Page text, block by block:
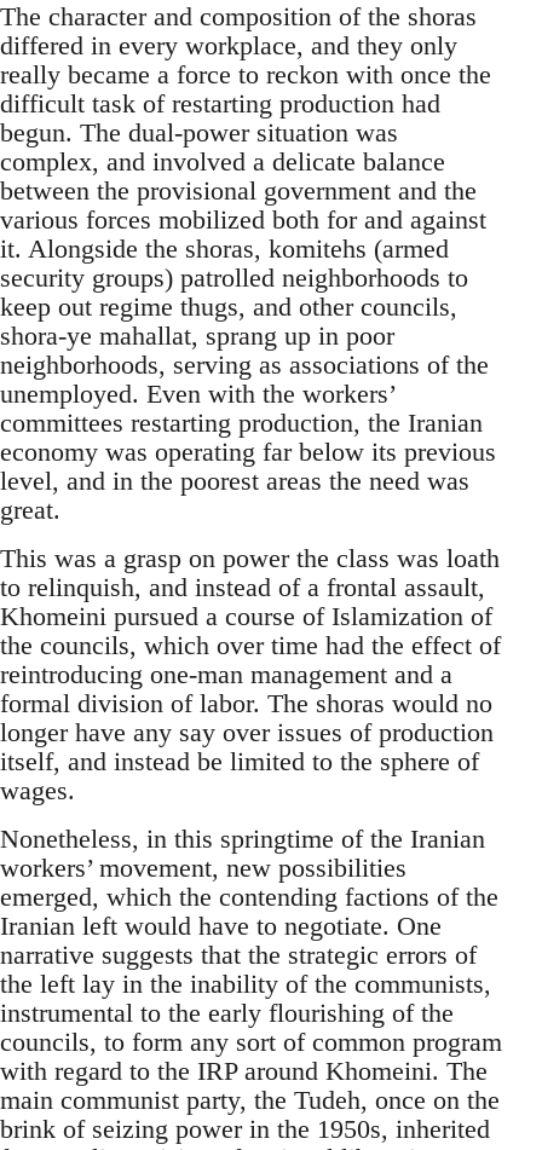
The character and composition of the shoras
differed in every workplace, and they only
really became a force to reckon with once the
difficult task of restarting production had
begun. The dual-power situation was
complex, and involved a delicate balance
between the provisional government and the
various forces mobilized both for and against
it. Alongside the shoras, komitehs (armed
security groups) patrolled neighborhoods to
keep out regime thugs, and other councils,
shora-ye mahallat, sprang up in poor
neighborhoods, serving as associations of the
unemployed. Even with the workers’
committees restarting production, the Iranian
economy was operating far below its previous
level, and in the poorest areas the need was
great.
This was a grasp on power the class was loath
to relinquish, and instead of a frontal assault,
Khomeini pursued a course of Islamization of
the councils, which over time had the effect of
reintroducing one-man management and a
formal division of labor. The shoras would no
longer have any say over issues of production
itself, and instead be limited to the sphere of
wages.
Nonetheless, in this springtime of the Iranian
workers’ movement, new possibilities
emerged, which the contending factions of the
Iranian left would have to negotiate. One
narrative suggests that the strategic errors of
the left lay in the inability of the communists,
instrumental to the early flourishing of the
councils, to form any sort of common program
with regard to the IRP around Khomeini. The
main communist party, the Tudeh, once on the
brink of seizing power in the 1950s, inherited